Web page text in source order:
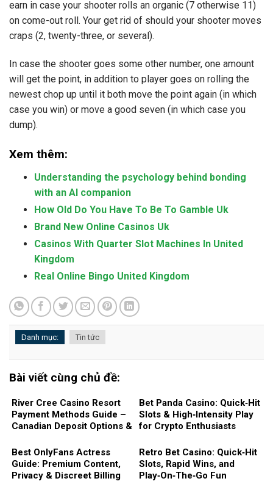
earn in case your shooter rolls an organic (7 otherwise 11)
on come-out roll. Your get rid of should your shooter moves
craps (2, twenty-three, or several).
In case the shooter goes some other number, one amount
will get the point, in addition to player goes on rolling the
newest chop up until it both move the point again (in which
case you win) or move a good seven (in which case you
dump).
Xem thêm:
Understanding the psychology behind bonding
with an AI companion
How Old Do You Have To Be To Gamble Uk
Brand New Online Casinos Uk
Casinos With Quarter Slot Machines In United
Kingdom
Real Online Bingo United Kingdom
Danh mục: Tin tức
Bài viết cùng chủ đề:
River Cree Casino Resort
Payment Methods Guide –
Canadian Deposit Options &
Bet Panda Casino: Quick‑Hit
Slots & High‑Intensity Play
for Crypto Enthusiasts
Best OnlyFans Actress
Guide: Premium Content,
Privacy & Discreet Billing
Retro Bet Casino: Quick‑Hit
Slots, Rapid Wins, and
Play‑On‑The‑Go Fun